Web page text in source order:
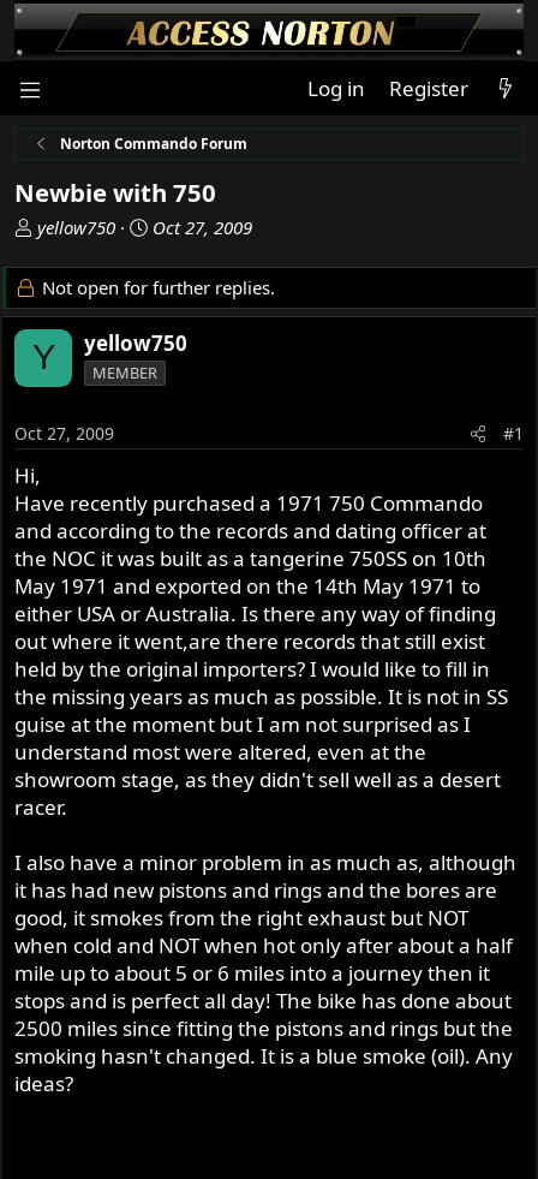
Log in Register
Norton Commando Forum
Newbie with 750
T
r
e
a
d
s
a
r
t
e
r
yellow750
S
a
r
d
a
Oct 27, 2009
Not open for further replies.
Y yellow750
MEMBER
Oct 27, 2009 #1
Hi,
Have recently purchased a 1971 750 Commando
and according to the records and dating officer at
the NOC it was built as a tangerine 750SS on 10th
May 1971 and exported on the 14th May 1971 to
either USA or Australia. Is there any way of finding
out where it went,are there records that still exist
held by the original importers? I would like to fill in
the missing years as much as possible. It is not in SS
guise at the moment but I am not surprised as I
understand most were altered, even at the
showroom stage, as they didn't sell well as a desert
racer.
I also have a minor problem in as much as, although
it has had new pistons and rings and the bores are
good, it smokes from the right exhaust but NOT
when cold and NOT when hot only after about a half
mile up to about 5 or 6 miles into a journey then it
stops and is perfect all day! The bike has done about
2500 miles since fitting the pistons and rings but the
smoking hasn't changed. It is a blue smoke (oil). Any
ideas?